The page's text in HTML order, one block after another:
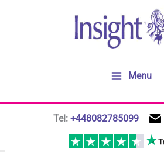
Menu
Tel: +448082785099